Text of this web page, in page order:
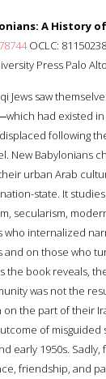
A History
OCLC:
Press Palo
Jews saw
had existed
following
New Babylonians
urban Arab
state. It
secularism,
who internalized
and on those who
the book reveals,
was not the
the part of their
of misguided
early 1950s.
friendship, and